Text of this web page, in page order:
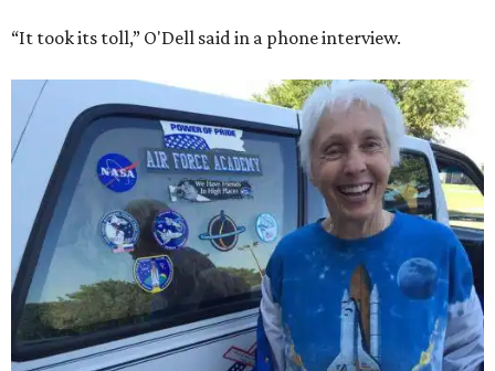
“It took its toll,” O'Dell said in a phone interview.